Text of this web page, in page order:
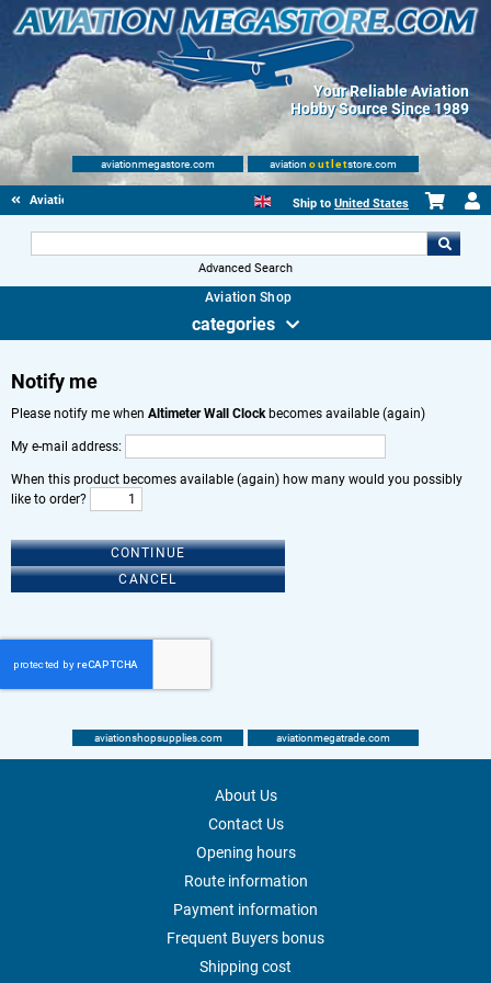
Your Reliable Aviation
Hobby Source Since 1989
aviationmegastore.com aviation outletstore.com
Aviation Gifts Ship to United States
Advanced Search
Aviation Shop
categories
Notify me
Please notify me when Altimeter Wall Clockbecomes available (again)
My e-mail address:
When this product becomes available (again) how many would you possibly
like to order?
CONTINUE
CANCEL
aviationshopsupplies.com aviationmegatrade.com
About Us
Contact Us
Opening hours
Route information
Payment information
Frequent Buyers bonus
Shipping cost